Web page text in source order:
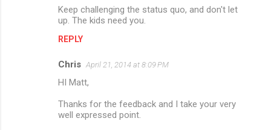
Keep challenging the status quo, and don't let
up. The kids need you.
REPLY
Chris April 21, 2014 at 8:09 PM
HI Matt,
Thanks for the feedback and I take your very
well expressed point.